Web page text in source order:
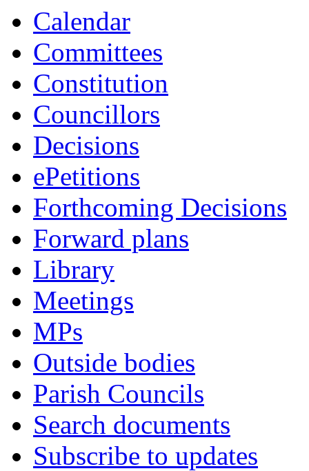
Calendar
Committees
Constitution
Councillors
Decisions
ePetitions
Forthcoming Decisions
Forward plans
Library
Meetings
MPs
Outside bodies
Parish Councils
Search documents
Subscribe to updates